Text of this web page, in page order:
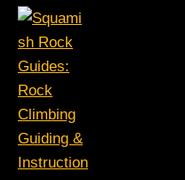
Skip
primary
navigation
Skip
main
content
Skip
primary
sidebar
Skip
footer